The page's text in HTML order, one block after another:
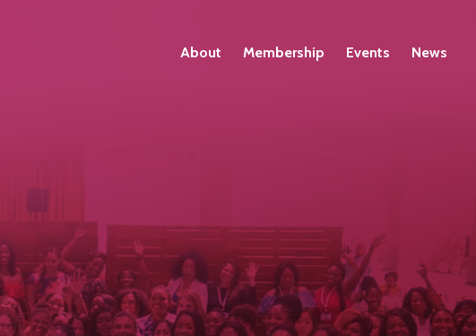
About Membership Events News